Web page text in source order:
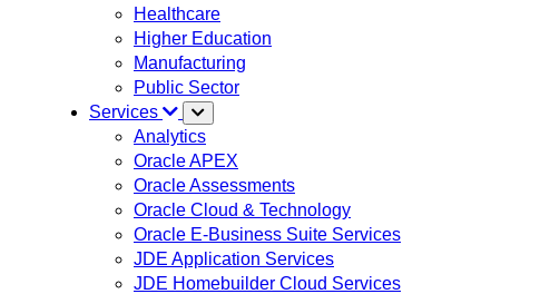
Healthcare
Higher Education
Manufacturing
Public Sector
Services
Analytics
Oracle APEX
Oracle Assessments
Oracle Cloud & Technology
Oracle E-Business Suite Services
JDE Application Services
JDE Homebuilder Cloud Services